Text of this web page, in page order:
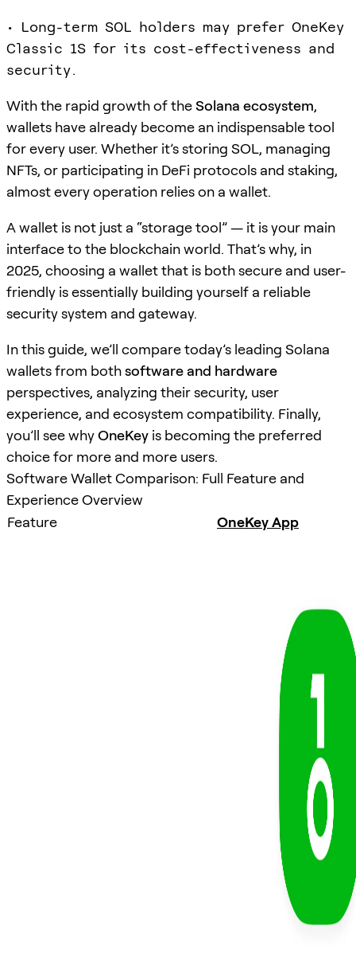
• Long-term SOL holders may prefer OneKey
Classic 1S for its cost-effectiveness and
security.
With the rapid growth of theSolana ecosystem,
wallets have already become an indispensable tool
for every user. Whether it’s storing SOL, managing
NFTs, or participating in DeFi protocols and staking,
almost every operation relies on a wallet.
A wallet is not just a “storage tool” — it is your main
interface to the blockchain world. That’s why, in
2025, choosing a wallet that is both secure and user-
friendly is essentially building yourself a reliable
security system and gateway.
In this guide, we’ll compare today’s leading Solana
wallets from bothsoftware and hardware
perspectives, analyzing their security, user
experience, and ecosystem compatibility. Finally,
you’ll see whyOneKey is becoming the preferred
choice for more and more users.
Software Wallet Comparison: Full Feature and
Experience Overview
Feature
OneKey App